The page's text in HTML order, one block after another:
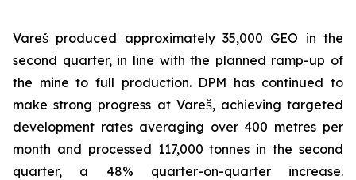
Vareš produced approximately 35,000 GEO in the
second quarter, in line with the planned ramp-up of
the mine to full production. DPM has continued to
make strong progress at Vareš, achieving targeted
development rates averaging over 400 metres per
month and processed 117,000 tonnes in the second
quarter, a 48% quarter-on-quarter increase.